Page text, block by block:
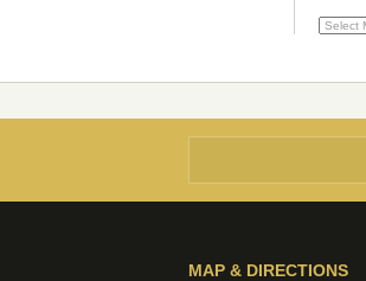
MAP & DIRECTIONS